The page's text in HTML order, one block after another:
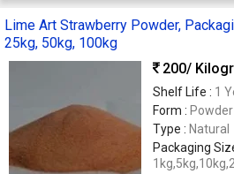
Lime Art Strawberry Powder,
25kg, 50kg, 100kg
200/
Shelf Life : 1
Form : Powder
Type : Natural
Packaging